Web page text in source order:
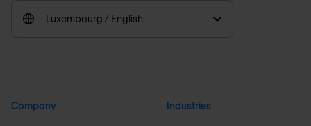
Luxembourg / English
Company Industries